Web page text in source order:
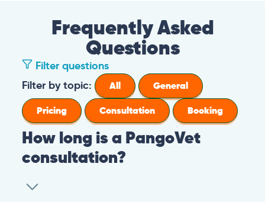
Frequently Asked
Questions
Filter questions
Filter by topic:
All
General
Pricing
Consultation Booking
How long is a PangoVet
consultation?